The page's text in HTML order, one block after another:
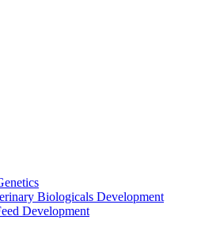
Biologicals Development
Development